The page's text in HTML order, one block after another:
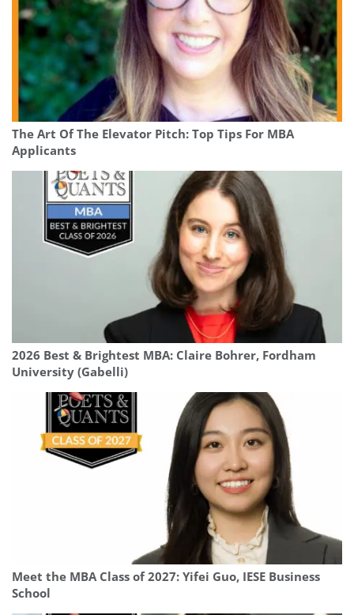
The Art Of The Elevator Pitch: Top Tips For MBA
Applicants
2026 Best & Brightest MBA: Claire Bohrer, Fordham
University (Gabelli)
Meet the MBA Class of 2027: Yifei Guo, IESE Business
School